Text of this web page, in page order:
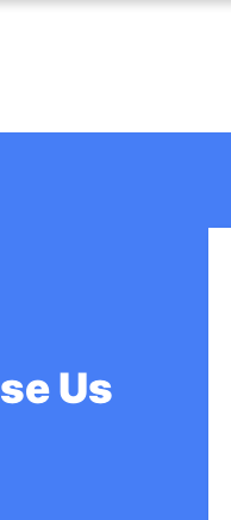
Us